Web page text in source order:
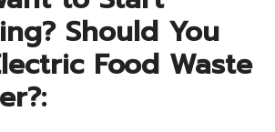
Should You
Food Waste